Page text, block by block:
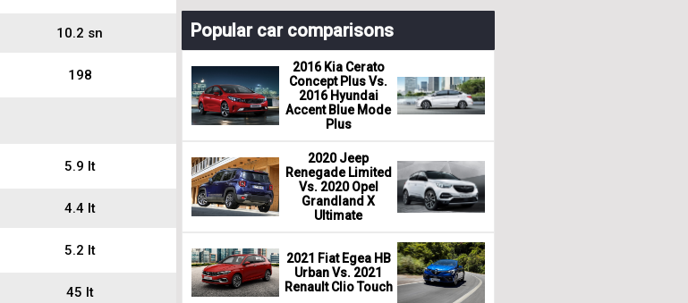
10.2 sn
198
5.9 lt
4.4 lt
5.2 lt
45 lt
Popular car comparisons
2016 Kia Cerato
Concept Plus Vs.
2016 Hyundai
Accent Blue Mode
Plus
2020 Jeep
Renegade Limited
Vs. 2020 Opel
Grandland X
Ultimate
2021 Fiat Egea HB
Urban Vs. 2021
Renault Clio Touch